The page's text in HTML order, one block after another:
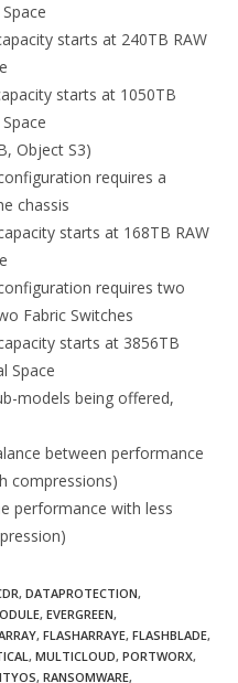
starts at 240TB RAW
starts at 1050TB
Object S3)
requires a
chassis
starts at 168TB RAW
requires two
Fabric Switches
starts at 3856TB
Space
models being offered,
between performance
compressions)
performance with less
, DATAPROTECTION,
, EVERGREEN,
, FLASHARRAYE, FLASHBLADE,
, MULTICLOUD, PORTWORX,
, RANSOMWARE,